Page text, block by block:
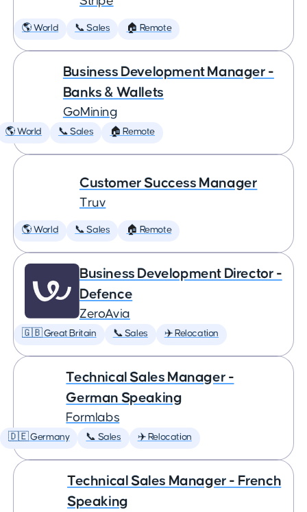
🌎 World 📞 Sales 🏠 Remote
Business Development Manager -
Banks & Wallets
GoMining
🌎 World 📞 Sales 🏠 Remote
Customer Success Manager
Truv
🌎 World 📞 Sales 🏠 Remote
Business Development Director -
Defence
ZeroAvia
🇬🇧 Great Britain 📞 Sales ✈️ Relocation
Technical Sales Manager -
German Speaking
Formlabs
🇩🇪 Germany 📞 Sales ✈️ Relocation
Technical Sales Manager - French
Speaking